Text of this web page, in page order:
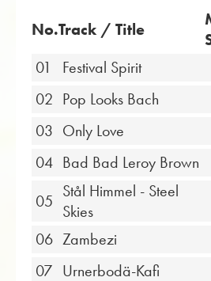
No.Track / Title
01
Festival Spirit
02 Pop Looks Bach
03 Only Love
04 Bad Bad Leroy Brown
05
Stål Himmel - Steel
Skies
06 Zambezi
07 Urnerbodä-Kafi